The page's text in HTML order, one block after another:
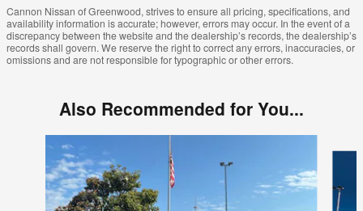
Cannon Nissan of Greenwood, strives to ensure all pricing, specifications, and
availability information is accurate; however, errors may occur. In the event of a
discrepancy between the website and the dealership’s records, the dealership’s
records shall govern. We reserve the right to correct any errors, inaccuracies, or
omissions and are not responsible for typographic or other errors.
Also Recommended for You...
Slide 1 of 6